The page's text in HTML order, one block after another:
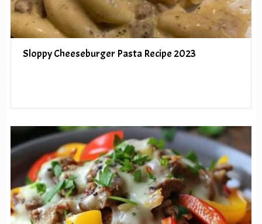
Sloppy Cheeseburger Pasta Recipe 2023